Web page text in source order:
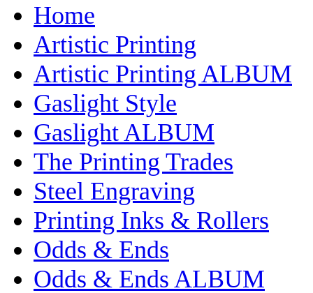
Home
Artistic Printing
Artistic Printing ALBUM
Gaslight Style
Gaslight ALBUM
The Printing Trades
Steel Engraving
Printing Inks & Rollers
Odds & Ends
Odds & Ends ALBUM